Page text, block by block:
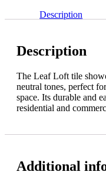
Description
Description
The Leaf Loft tile
neutral tones, perfect
space. Its durable and
residential and
Additional